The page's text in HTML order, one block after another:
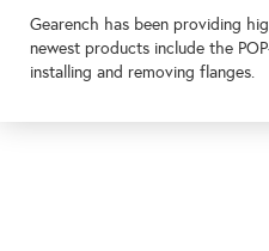
Gearench has been providing
newest products include the
installing and removing flanges.